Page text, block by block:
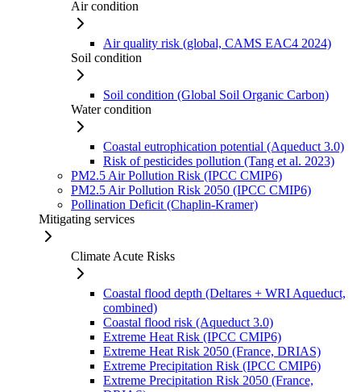
Air condition
Air quality risk (global, CAMS EAC4 2024)
Soil condition
Soil condition (Global Soil Organic Carbon)
Water condition
Coastal eutrophication potential (Aqueduct 3.0)
Risk of pesticides pollution (Tang et al. 2023)
PM2.5 Air Pollution Risk (IPCC CMIP6)
PM2.5 Air Pollution Risk 2050 (IPCC CMIP6)
Pollination Deficit (Chaplin-Kramer)
Mitigating services
Climate Acute Risks
Coastal flood depth (Deltares + WRI Aqueduct,
combined)
Coastal flood risk (Aqueduct 3.0)
Extreme Heat Risk (IPCC CMIP6)
Extreme Heat Risk 2050 (France, DRIAS)
Extreme Precipitation Risk (IPCC CMIP6)
Extreme Precipitation Risk 2050 (France,